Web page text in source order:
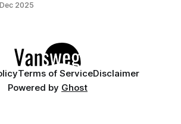
a slow weekend, these simple outfit
2025
Terms of ServiceDisclaimer
Powered by Ghost